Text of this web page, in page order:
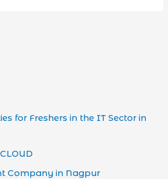
for Freshers in the IT Sector in
Company in Nagpur